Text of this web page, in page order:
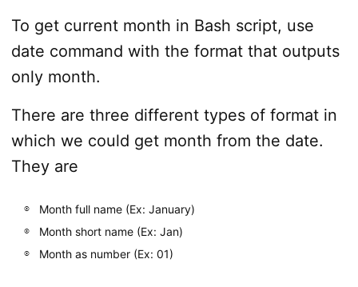
To get current month in Bash script, use
date command with the format that outputs
only month.
There are three different types of format in
which we could get month from the date.
They are
Month full name (Ex: January)
Month short name (Ex: Jan)
Month as number (Ex: 01)